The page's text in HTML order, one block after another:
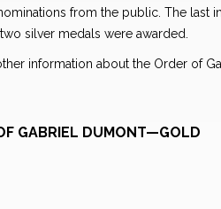
from the public. The last
silver medals were awarded.
information about the Order of
GABRIEL DUMONT—GOLD